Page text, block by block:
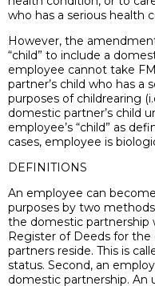
who has a serious health
However, the
“child” to include a
employee cannot take
partner’s child who has a
purposes of childrearing
domestic partner’s child
employee’s “child” as
cases, employee is
DEFINITIONS
An employee can
purposes by two
the domestic partnership
Register of Deeds for
partners reside. This is
status. Second, an
domestic partnership. An